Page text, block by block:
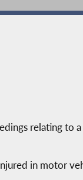
relating to
in motor